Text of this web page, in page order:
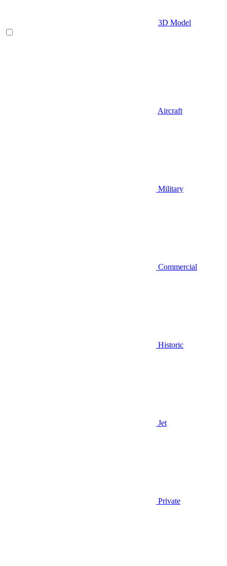
3D Model
Aircraft
Military
Commercial
Historic
Jet
Private